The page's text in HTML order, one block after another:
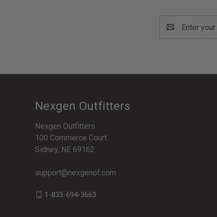
Address
Nexgen Outfitters
Nexgen Outfitters
100 Commerce Court
Sidney, NE 69162
support@nexgenof.com
1-833-694-3663